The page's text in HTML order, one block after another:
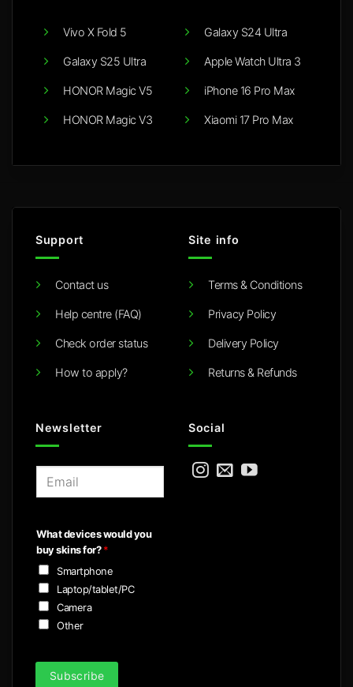
Vivo X Fold 5
Galaxy S25 Ultra
HONOR Magic V5
HONOR Magic V3
Galaxy S24 Ultra
Apple Watch Ultra 3
iPhone 16 Pro Max
Xiaomi 17 Pro Max
Support
Contact us
Help centre (FAQ)
Check order status
How to apply?
Site info
Terms & Conditions
Privacy Policy
Delivery Policy
Returns & Refunds
Newsletter
l
*
What devices would you
buy skins for?*
Smartphone
Laptop/tablet/PC
Camera
Other
Subscribe
Social